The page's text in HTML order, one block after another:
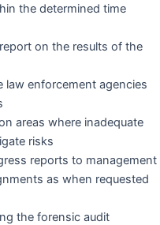
the determined time
on the results of the
law enforcement agencies
areas where inadequate
risks
reports to management
as when requested
the forensic audit